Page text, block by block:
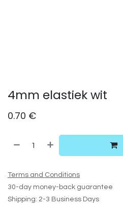
4mm elastiek wit
0.70 €
Terms and Conditions
30-day money-back guarantee
Shipping: 2-3 Business Days